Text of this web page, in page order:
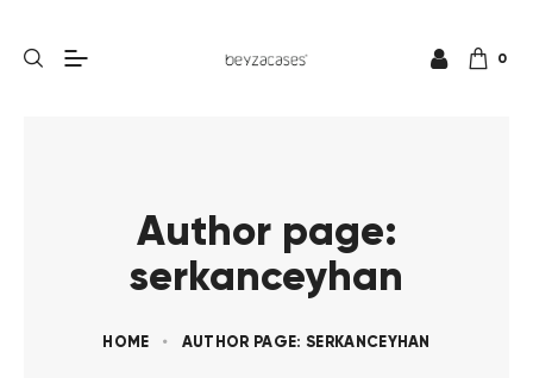
0
Author page:
serkanceyhan
HOME AUTHOR PAGE: SERKANCEYHAN